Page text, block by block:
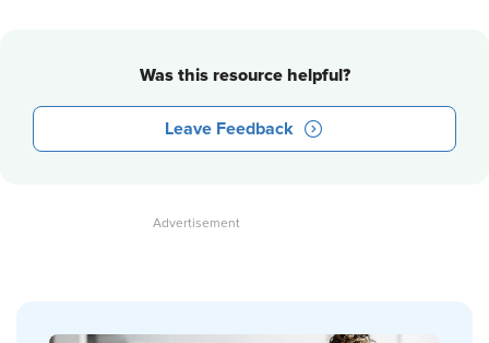
Was this resource helpful?
Leave Feedback